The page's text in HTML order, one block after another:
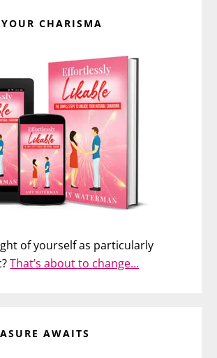
CHARISMA
of yourself as particularly
That’s about to change…
AWAITS